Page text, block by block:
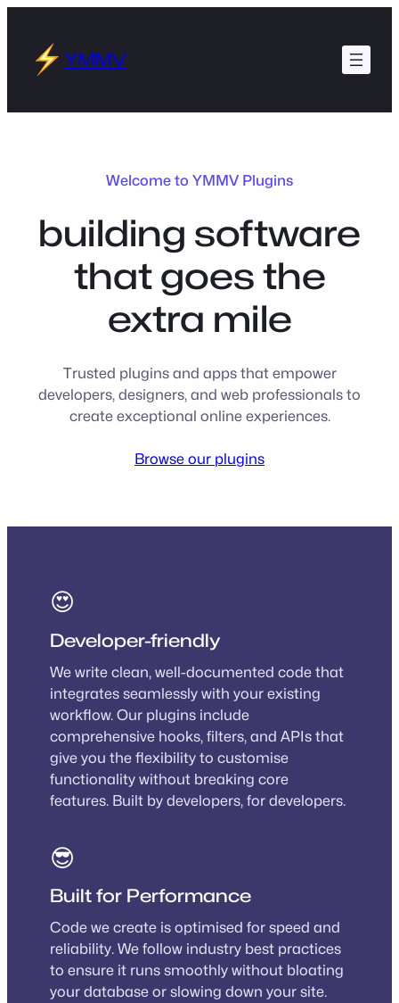
content YMMV
Welcome to YMMV Plugins
building software
that goes the
extra mile
Trusted plugins and apps that empower
developers, designers, and web professionals to
create exceptional online experiences.
Browse our plugins
😍
Developer-friendly
We write clean, well-documented code that
integrates seamlessly with your existing
workflow. Our plugins include
comprehensive hooks, filters, and APIs that
give you the flexibility to customise
functionality without breaking core
features. Built by developers, for developers.
😎
Built for Performance
Code we create is optimised for speed and
reliability. We follow industry best practices
to ensure it runs smoothly without bloating
your database or slowing down your site.